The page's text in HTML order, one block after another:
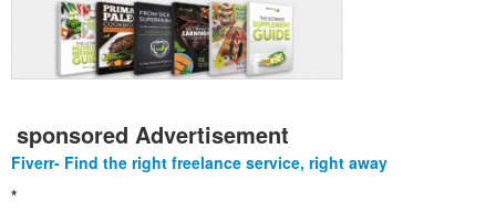
sponsored Advertisement
Fiverr- Find the right freelance service, right away
*